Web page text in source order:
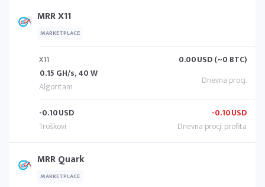
MRR X11
MARKETPLACE
X11
0.15 GH/s, 40 W
0.00USD (~0 BTC)
-0.10USD -0.10USD
MRR Quark
MARKETPLACE